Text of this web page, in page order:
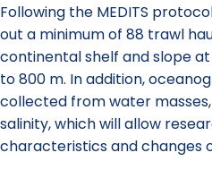
Following the MEDITS
out a minimum of 88 trawl
continental shelf and slope
to 800 m. In addition,
collected from water
salinity, which will allow
characteristics and changes